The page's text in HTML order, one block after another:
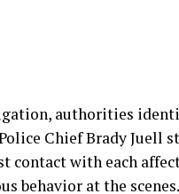
authorities
Chief Brady Juell
contact with each
behavior at the scenes.